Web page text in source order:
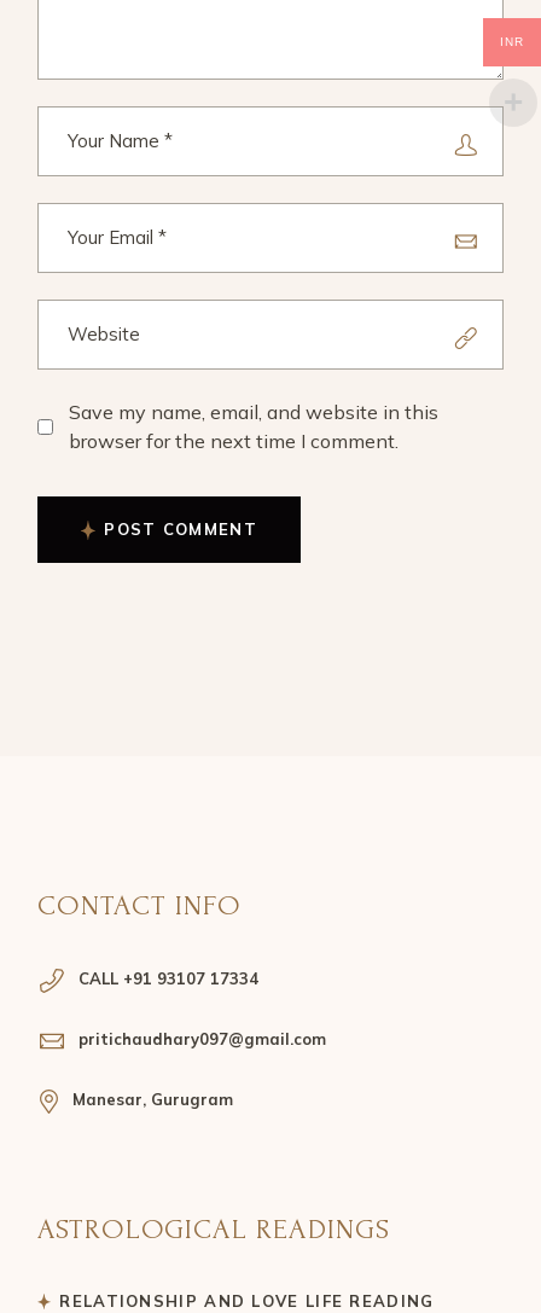
Save my name, email, and website in this
browser for the next time I comment.
POST COMMENT
CONTACT INFO
CALL +91 93107 17334
pritichaudhary097@gmail.com
Manesar, Gurugram
ASTROLOGICAL READINGS
RELATIONSHIP AND LOVE LIFE READING
INR